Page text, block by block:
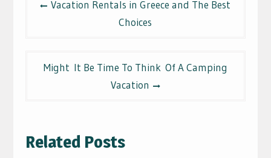
Vacation Rentals in Greece and The Best
Choices
Might It Be Time To Think Of A Camping
Vacation
Related Posts